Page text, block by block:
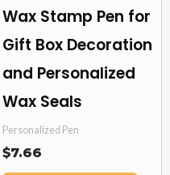
Wax Stamp Pen for
Gift Box Decoration
and Personalized
Wax Seals
Personalized Pen
$7.66
product
page